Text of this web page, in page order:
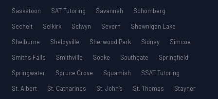
Saskatoon
SAT Tutoring Savannah
Schomberg
Sechelt
Selkirk Selwyn Severn
Shawnigan Lake
Shelburne
Shelbyville Sherwood Park Sidney
Simcoe
Smiths Falls
Smithville Sooke Southgate
Springfield
Springwater
Spruce Grove Squamish
SSAT Tutoring
St. Albert
St. Catharines St. John’s St. Thomas
Stayner